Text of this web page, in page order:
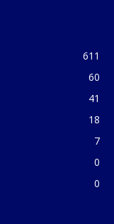
611
60
41
18
7
0
0